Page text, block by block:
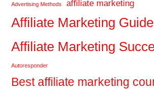
Advertising Methods affiliate marketing
Affiliate Marketing Guide
Affiliate Marketing
Autoresponder
Best affiliate marketing